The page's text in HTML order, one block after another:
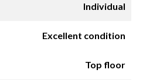
Individual
Excellent condition
Top floor